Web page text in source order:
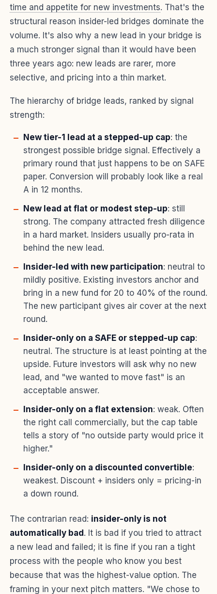
time and appetite for new investments. That's the
structural reason insider-led bridges dominate the
volume. It's also why a new lead in your bridge is
a much stronger signal than it would have been
three years ago: new leads are rarer, more
selective, and pricing into a thin market.
The hierarchy of bridge leads, ranked by signal
strength:
New tier-1 lead at a stepped-up cap: the
strongest possible bridge signal. Effectively a
primary round that just happens to be on SAFE
paper. Conversion will probably look like a real
A in 12 months.
New lead at flat or modest step-up: still
strong. The company attracted fresh diligence
in a hard market. Insiders usually pro-rata in
behind the new lead.
Insider-led with new participation: neutral to
mildly positive. Existing investors anchor and
bring in a new fund for 20 to 40% of the round.
The new participant gives air cover at the next
round.
Insider-only on a SAFE or stepped-up cap:
neutral. The structure is at least pointing at the
upside. Future investors will ask why no new
lead, and "we wanted to move fast" is an
acceptable answer.
Insider-only on a flat extension: weak. Often
the right call commercially, but the cap table
tells a story of "no outside party would price it
higher."
Insider-only on a discounted convertible:
weakest. Discount + insiders only = pricing-in
a down round.
The contrarian read: insider-only is not
automatically bad . It is bad if you tried to attract
a new lead and failed; it is fine if you ran a tight
process with the people who know you best
because that was the highest-value option. The
framing in your next pitch matters. "We chose to